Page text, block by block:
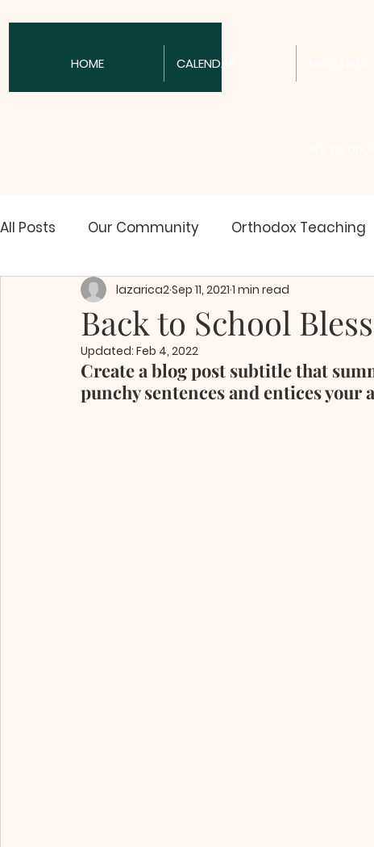
HOME CALENDAR
All Posts Our Community Orthodox Teaching
Spirituality Orthodox News Communion
Christian History Youth News & Issues
Back to School
lazarica2Sep 11, 2021 1 min read
Updated: Feb 4, 2022
Create a blog post subtitle that
punchy sentences and entices